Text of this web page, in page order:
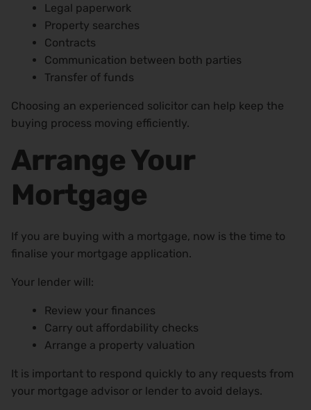
Legal paperwork
Property searches
Contracts
Communication between both parties
Transfer of funds
Choosing an experienced solicitor can help keep the
buying process moving efficiently.
Arrange Your
Mortgage
If you are buying with a mortgage, now is the time to
finalise your mortgage application.
Your lender will:
Review your finances
Carry out affordability checks
Arrange a property valuation
It is important to respond quickly to any requests from
your mortgage advisor or lender to avoid delays.